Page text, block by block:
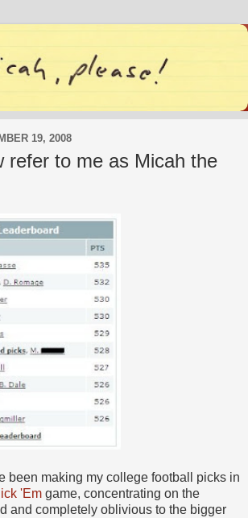
19, 2008
refer to me as Micah the
been making my college football picks in
'Em game, concentrating on the
and completely oblivious to the bigger